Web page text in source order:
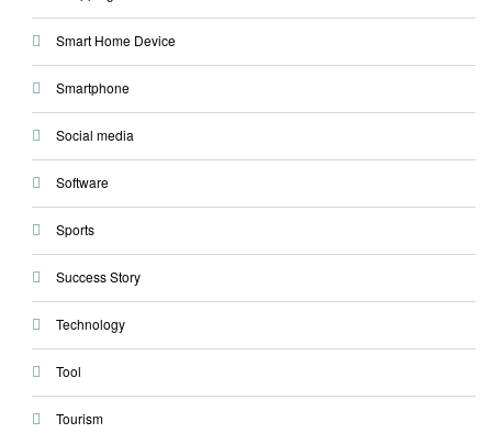
Smart Home Device
Smartphone
Social media
Software
Sports
Success Story
Technology
Tool
Tourism